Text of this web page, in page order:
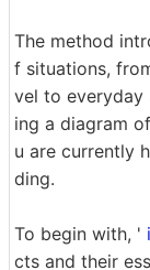
The method
f situations,
vel to everyday
ing a diagram
u are currently
ding.
To begin with, '
cts and their